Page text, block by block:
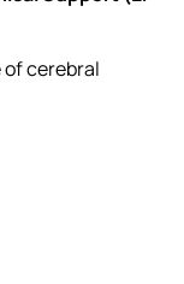
cerebral